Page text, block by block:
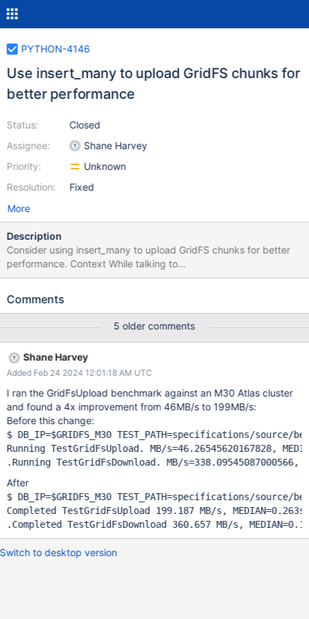
PYTHON-4146
Use insert_many to upload GridFS chunks for
better performance
Status:
Assignee:
Priority:
Resolution:
Closed
Shane Harvey
Unknown
Fixed
More
Description
Consider using insert_many to upload GridFS chunks for better
performance. Context While talking to
james.kovacs@mongodb.com about CSHARP-4900 he
the chunks collection. That was surprising to me since PyMongo
upload performance and this could explain why our GridFS
upload throughput is much lower than our download throughput.
Pitfalls We need to take care not to inflate the data stream too
much because we don't want to bloat memory usage. We'd
probably want to limit the insert_many batch to less than the max
OP_MSG message size.
Comments
5 older comments
Shane Harvey
Added Feb 24 2024 12:01:18 AM UTC
I ran the GridFsUpload benchmark against an M30 Atlas cluster
and found a 4x improvement from 46MB/s to 199MB/s:
Before this change:
$ DB_IP=$GRIDFS_M30 TEST_PATH=specifications/
Running TestGridFsUpload. MB/s=46.26545620167828,
After
$ DB_IP=$GRIDFS_M30 TEST_PATH=specifications/
Completed TestGridFsUpload 199.187 MB/s,
Switch to desktop version